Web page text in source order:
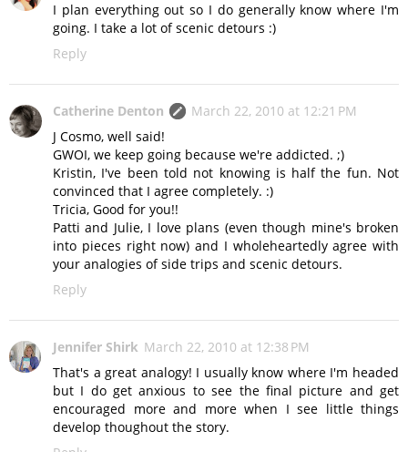
I plan everything out so I do generally know where I'm
going. I take a lot of scenic detours :)
Reply
Catherine Denton
March 22, 2010 at 12:21 PM
J Cosmo, well said!
GWOI, we keep going because we're addicted. ;)
Kristin, I've been told not knowing is half the fun. Not
convinced that I agree completely. :)
Tricia, Good for you!!
Patti and Julie, I love plans (even though mine's broken
into pieces right now) and I wholeheartedly agree with
your analogies of side trips and scenic detours.
Reply
Jennifer Shirk March 22, 2010 at 12:38 PM
That's a great analogy! I usually know where I'm headed
but I do get anxious to see the final picture and get
encouraged more and more when I see little things
develop thoughout the story.